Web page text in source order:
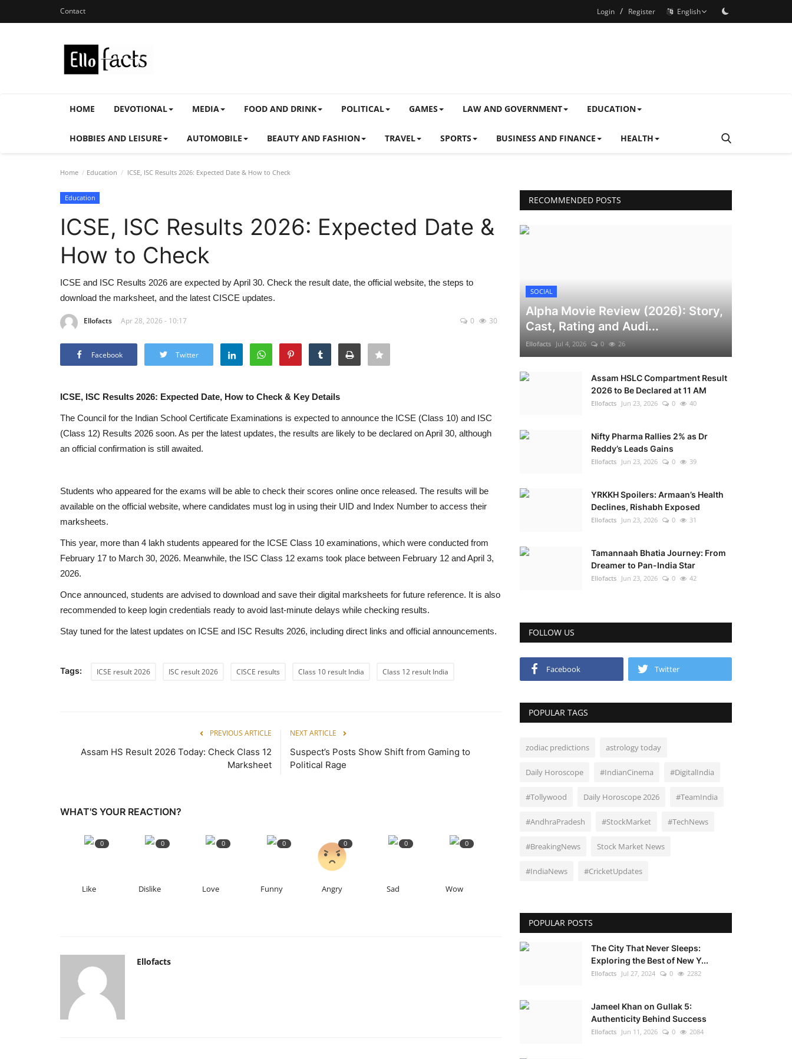
Contact Login / Register English
HOME DEVOTIONAL MEDIA FOOD AND DRINK POLITICAL GAMES LAW AND GOVERNMENT EDUCATION
HOBBIES AND LEISURE AUTOMOBILE BEAUTY AND FASHION TRAVEL SPORTS BUSINESS AND FINANCE HEALTH
Home Education ICSE, ISC Results 2026: Expected Date & How to Check
Education
ICSE, ISC Results 2026: Expected Date &
How to Check
ICSE and ISC Results 2026 are expected by April 30. Check the result date, the official website, the steps to
download the marksheet, and the latest CISCE updates.
Ellofacts Apr 28, 2026 - 10:17 0 30
Facebook Twitter
ICSE, ISC Results 2026: Expected Date, How to Check & Key Details
The Council for the Indian School Certificate Examinations is expected to announce the ICSE (Class 10) and ISC
(Class 12) Results 2026 soon. As per the latest updates, the results are likely to be declared on April 30, although
an official confirmation is still awaited.
Students who appeared for the exams will be able to check their scores online once released. The results will be
available on the official website, where candidates must log in using their UID and Index Number to access their
marksheets.
This year, more than 4 lakh students appeared for the ICSE Class 10 examinations, which were conducted from
February 17 to March 30, 2026. Meanwhile, the ISC Class 12 exams took place between February 12 and April 3,
2026.
Once announced, students are advised to download and save their digital marksheets for future reference. It is also
recommended to keep login credentials ready to avoid last-minute delays while checking results.
Stay tuned for the latest updates on ICSE and ISC Results 2026, including direct links and official announcements.
Tags: ICSE result 2026 ISC result 2026 CISCE results Class 10 result India Class 12 result India
PREVIOUS ARTICLE
Assam HS Result 2026 Today: Check Class 12
Marksheet
NEXT ARTICLE
Suspect’s Posts Show Shift from Gaming to
Political Rage
WHAT'S YOUR REACTION?
0
Like
0
Dislike
0
Love
0
Funny
0
Angry
0
Sad
0
Wow
Ellofacts
RECOMMENDED POSTS
SOCIAL
Alpha Movie Review (2026): Story,
Cast, Rating and Audi...
Ellofacts Jul 4, 2026 0 26
Assam HSLC Compartment Result
2026 to Be Declared at 11 AM
Ellofacts Jun 23, 2026 0 40
Nifty Pharma Rallies 2% as Dr
Reddy’s Leads Gains
Ellofacts Jun 23, 2026 0 39
YRKKH Spoilers: Armaan’s Health
Declines, Rishabh Exposed
Ellofacts Jun 23, 2026 0 31
Tamannaah Bhatia Journey: From
Dreamer to Pan-India Star
Ellofacts Jun 23, 2026 0 42
FOLLOW US
Facebook Twitter
POPULAR TAGS
zodiac predictions astrology today
Daily Horoscope #IndianCinema #DigitalIndia
#Tollywood Daily Horoscope 2026 #TeamIndia
#AndhraPradesh #StockMarket #TechNews
#BreakingNews Stock Market News
#IndiaNews #CricketUpdates
POPULAR POSTS
The City That Never Sleeps:
Exploring the Best of New Y...
Ellofacts Jul 27, 2024 0 2282
Jameel Khan on Gullak 5:
Authenticity Behind Success
Ellofacts Jun 11, 2026 0 2084